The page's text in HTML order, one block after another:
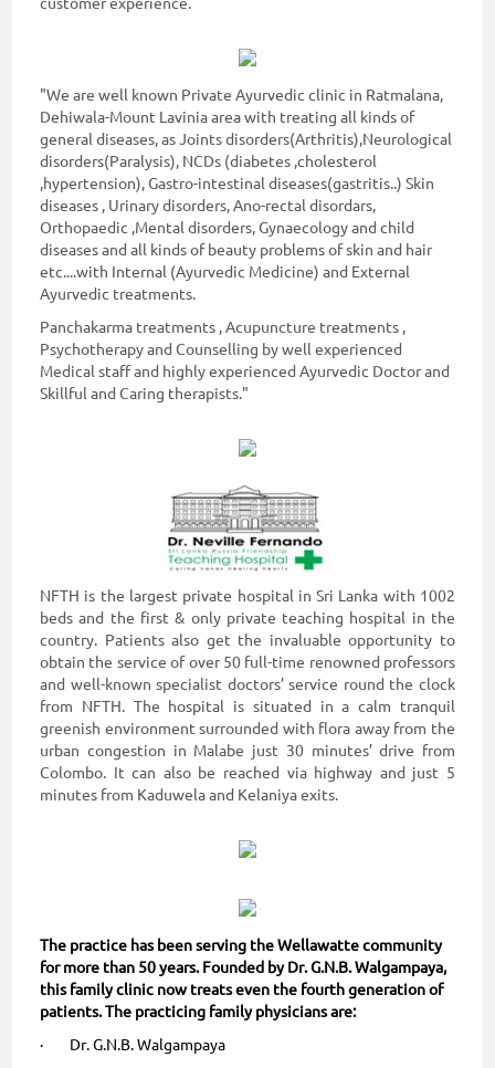
"We are well known Private Ayurvedic clinic in Ratmalana,
Dehiwala-Mount Lavinia area with treating all kinds of
general diseases, as Joints disorders(Arthritis),Neurological
disorders(Paralysis), NCDs (diabetes ,cholesterol
,hypertension), Gastro-intestinal diseases(gastritis..) Skin
diseases , Urinary disorders, Ano-rectal disordars,
Orthopaedic ,Mental disorders, Gynaecology and child
diseases and all kinds of beauty problems of skin and hair
etc....with Internal (Ayurvedic Medicine) and External
Ayurvedic treatments.
Panchakarma treatments , Acupuncture treatments ,
Psychotherapy and Counselling by well experienced
Medical staff and highly experienced Ayurvedic Doctor and
Skillful and Caring therapists."
NFTH is the largest private hospital in Sri Lanka with 1002
beds and the first & only private teaching hospital in the
country. Patients also get the invaluable opportunity to
obtain the service of over 50 full-time renowned professors
and well-known specialist doctors’ service round the clock
from NFTH. The hospital is situated in a calm tranquil
greenish environment surrounded with flora away from the
urban congestion in Malabe just 30 minutes’ drive from
Colombo. It can also be reached via highway and just 5
minutes from Kaduwela and Kelaniya exits.
The practice has been serving the Wellawatte community
for more than 50 years. Founded by Dr. G.N.B. Walgampaya,
this family clinic now treats even the fourth generation of
patients. The practicing family physicians are:
· Dr. G.N.B. Walgampaya